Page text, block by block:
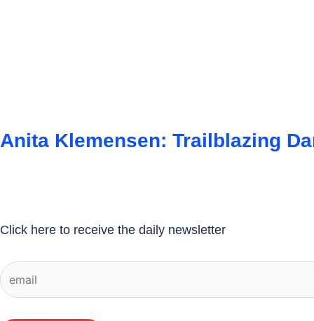
Anita Klemensen: Trailblazing
Click here to receive the daily newsletter